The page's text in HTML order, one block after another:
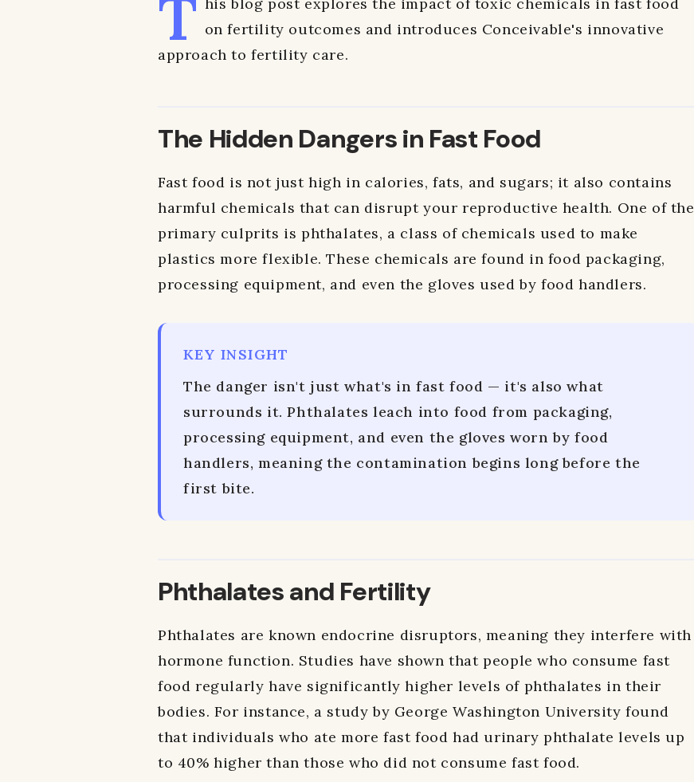
T on fertility outcomes and introduces Conceivable's innovative
approach to fertility care.
The Hidden Dangers in Fast Food
Fast food is not just high in calories, fats, and sugars; it also contains
harmful chemicals that can disrupt your reproductive health. One of the
primary culprits is phthalates, a class of chemicals used to make
plastics more flexible. These chemicals are found in food packaging,
processing equipment, and even the gloves used by food handlers.
KEY INSIGHT
The danger isn't just what's in fast food — it's also what
surrounds it. Phthalates leach into food from packaging,
processing equipment, and even the gloves worn by food
handlers, meaning the contamination begins long before the
first bite.
Phthalates and Fertility
Phthalates are known endocrine disruptors, meaning they interfere with
hormone function. Studies have shown that people who consume fast
food regularly have significantly higher levels of phthalates in their
bodies. For instance, a study by George Washington University found
that individuals who ate more fast food had urinary phthalate levels up
to 40% higher than those who did not consume fast food.